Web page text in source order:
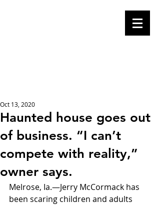
Haunted house goes out
of business. “I can’t
compete with reality,”
owner says.
Oct 13, 2020
Melrose, Ia.—Jerry McCormack has
been scaring children and adults